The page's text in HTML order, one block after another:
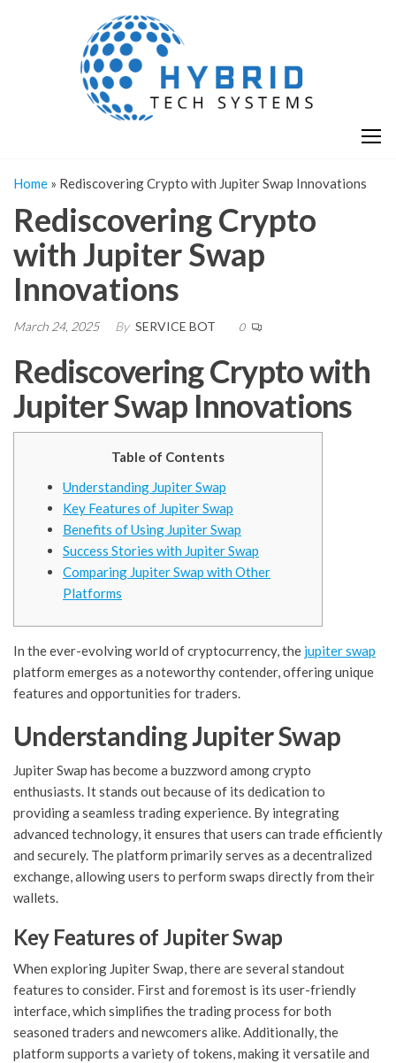
Home » Rediscovering Crypto with Jupiter Swap Innovations
Rediscovering Crypto
with Jupiter Swap
Innovations
March 24, 2025 By SERVICE BOT 0
Rediscovering Crypto with
Jupiter Swap Innovations
Table of Contents
Understanding Jupiter Swap
Key Features of Jupiter Swap
Benefits of Using Jupiter Swap
Success Stories with Jupiter Swap
Comparing Jupiter Swap with Other
Platforms
In the ever-evolving world of cryptocurrency, the jupiter swap
platform emerges as a noteworthy contender, offering unique
features and opportunities for traders.
Understanding Jupiter Swap
Jupiter Swap has become a buzzword among crypto
enthusiasts. It stands out because of its dedication to
providing a seamless trading experience. By integrating
advanced technology, it ensures that users can trade efficiently
and securely. The platform primarily serves as a decentralized
exchange, allowing users to perform swaps directly from their
wallets.
Key Features of Jupiter Swap
When exploring Jupiter Swap, there are several standout
features to consider. First and foremost is its user-friendly
interface, which simplifies the trading process for both
seasoned traders and newcomers alike. Additionally, the
platform supports a variety of tokens, making it versatile and